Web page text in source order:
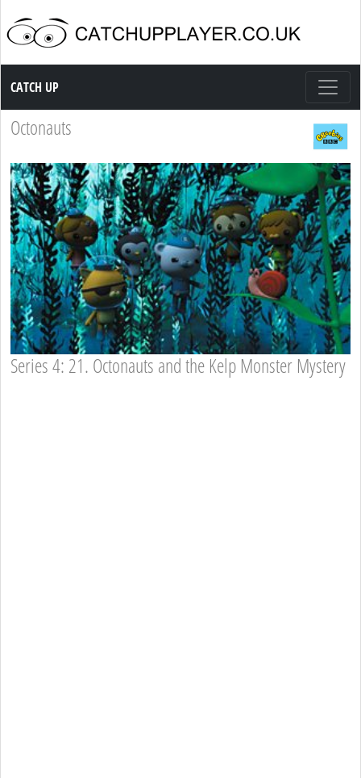
Catch up TV
CATCH UP
Octonauts
Series 4: 21. Octonauts and the Kelp Monster Mystery